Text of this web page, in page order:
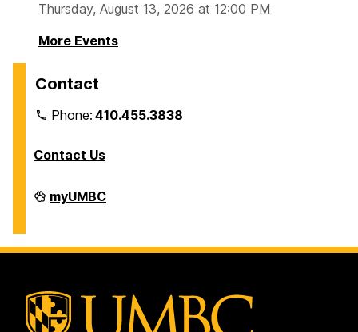
Thursday, August 13, 2026 at 12:00 PM
More Events
Contact
Phone:410.455.3838
Contact Us
Division
of
on
myUMBC